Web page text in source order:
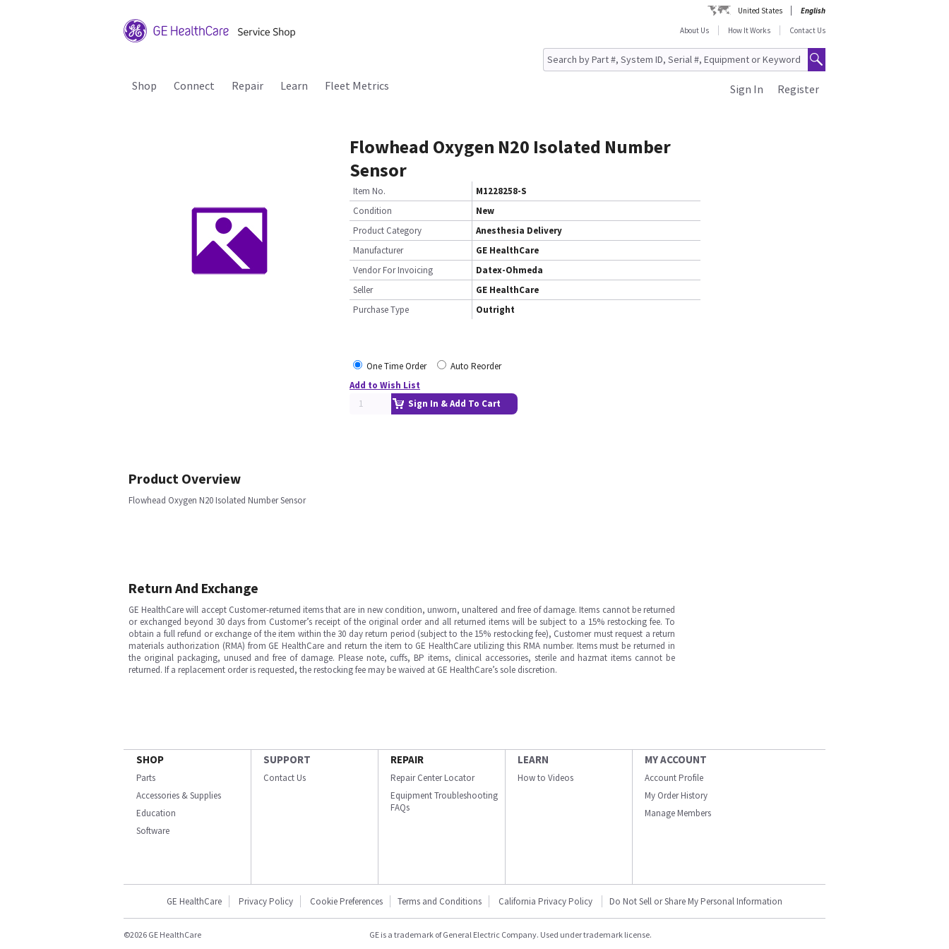
United States
English
About Us
How It Works Contact Us
Shop Connect Repair Learn Fleet Metrics Register
Sign In
Flowhead Oxygen N20 Isolated Number
Sensor
Item No.
M1228258-S
Condition
New
Product Category
Anesthesia Delivery
Manufacturer
GE HealthCare
Vendor For Invoicing
Datex-Ohmeda
Seller
GE HealthCare
Purchase Type
Outright
One Time Order
Auto Reorder
Add to Wish List
Sign In & Add To Cart
Product Overview
Flowhead Oxygen N20 Isolated Number Sensor
Return And Exchange
GE HealthCare will accept Customer-returned items that are in new condition, unworn, unaltered and free of damage. Items cannot be returned
or exchanged beyond 30 days from Customer’s receipt of the original order and all returned items will be subject to a 15% restocking fee. To
obtain a full refund or exchange of the item within the 30 day return period (subject to the 15% restocking fee), Customer must request a return
materials authorization (RMA) from GE HealthCare and return the item to GE HealthCare utilizing this RMA number. Items must be returned in
the original packaging, unused and free of damage. Please note, cuffs, BP items, clinical accessories, sterile and hazmat items cannot be
returned. If a replacement order is requested, the restocking fee may be waived at GE HealthCare’s sole discretion.
SHOP
Parts
Accessories & Supplies
Education
Software
SUPPORT
Contact Us
REPAIR
Repair Center Locator
Equipment Troubleshooting
FAQs
LEARN
How to Videos
MY ACCOUNT
Account Profile
My Order History
Manage Members
GE HealthCare Privacy Policy Cookie Preferences Terms and Conditions California Privacy Policy Do Not Sell or Share My Personal Information
©2026 GE HealthCare GE is a trademark of General Electric Company. Used under trademark license.